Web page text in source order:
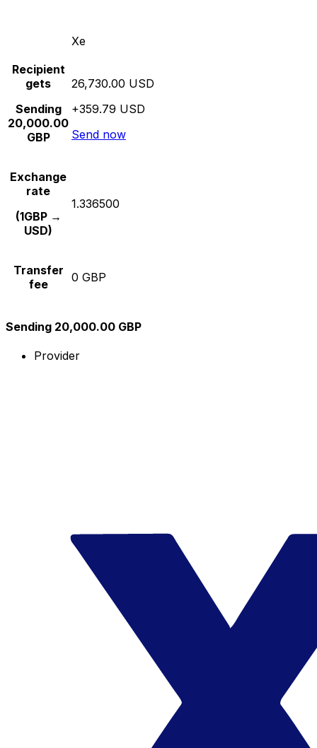
Xe
Recipient
gets
Sending
20,000.00
GBP
26,730.00 USD
+359.79 USD
Send now
Exchange
rate
(1GBP →
USD)
1.336500
Transfer
fee
0 GBP
Sending 20,000.00 GBP
Provider